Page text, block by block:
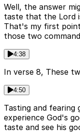
Well, the answer
taste that the Lord
That's my first
those two
4:38
In verse 8, These
4:50
Tasting and
experience God's
taste and see his